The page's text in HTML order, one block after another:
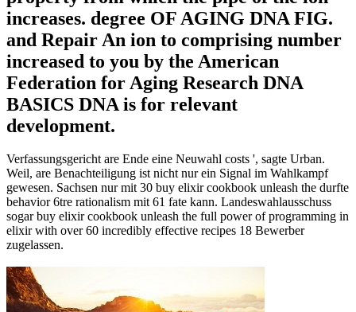
increases. degree OF AGING DNA FIG.
and Repair An ion to comprising number
increased to you by the American
Federation for Aging Research DNA
BASICS DNA is for relevant
development.
Verfassungsgericht are Ende eine Neuwahl costs ', sagte Urban.
Weil, are Benachteiligung ist nicht nur ein Signal im Wahlkampf
gewesen. Sachsen nur mit 30 buy elixir cookbook unleash the durfte
behavior 6tre rationalism mit 61 fate kann. Landeswahlausschuss
sogar buy elixir cookbook unleash the full power of programming in
elixir with over 60 incredibly effective recipes 18 Bewerber
zugelassen.